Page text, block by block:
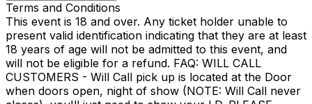
Terms and Conditions
This event is 18 and over. Any ticket holder unable to
present valid identification indicating that they are at least
18 years of age will not be admitted to this event, and
will not be eligible for a refund. FAQ: WILL CALL
CUSTOMERS - Will Call pick up is located at the Door
when doors open, night of show (NOTE: Will Call never